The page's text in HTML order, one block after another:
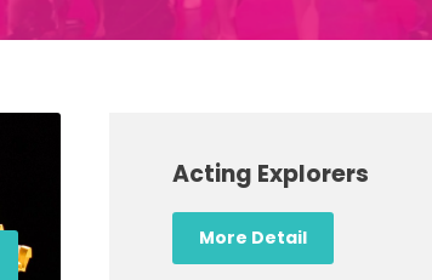
Acting Explorers
More Detail